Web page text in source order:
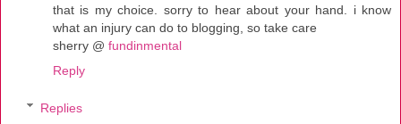
that is my choice. sorry to hear about your hand. i know
what an injury can do to blogging, so take care
sherry @ fundinmental
Reply
Replies